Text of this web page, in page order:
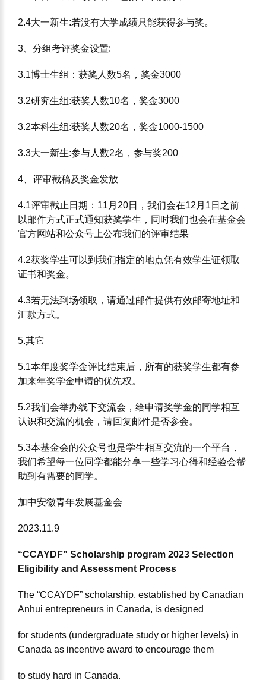
2.4⼤⼀新⽣:若没有⼤学成绩只能获得参与奖。
3、分组考评奖⾦设置:
3.1博⼠⽣组：获奖⼈数5名，奖⾦3000
3.2研究⽣组:获奖⼈数10名，奖⾦3000
3.2本科⽣组:获奖⼈数20名，奖⾦1000-1500
3.3⼤⼀新⽣:参与⼈数2名，参与奖200
4、评审截稿及奖⾦发放
4.1评审截⽌⽇期：11⽉20⽇，我们会在12⽉1⽇之前
以邮件⽅式正式通知获奖学⽣，同时我们也会在基⾦会
官⽅⽹站和公众号上公布我们的评审结果
4.2获奖学⽣可以到我们指定的地点凭有效学⽣证领取
证书和奖⾦。
4.3若⽆法到场领取，请通过邮件提供有效邮寄地址和
汇款⽅式。
5.其它
5.1本年度奖学⾦评⽐结束后，所有的获奖学⽣都有参
加来年奖学⾦申请的优先权。
5.2我们会举办线下交流会，给申请奖学⾦的同学相互
认识和交流的机会，请回复邮件是否参会。
5.3本基⾦会的公众号也是学⽣相互交流的⼀个平台，
我们希望每⼀位同学都能分享⼀些学习⼼得和经验会帮
助到有需要的同学。
加中安徽⻘年发展基⾦会
2023.11.9
“CCAYDF” Scholarship program 2023 Selection
Eligibility and Assessment Process
The “CCAYDF” scholarship, established by Canadian
Anhui entrepreneurs in Canada, is designed
for students (undergraduate study or higher levels) in
Canada as incentive award to encourage them
to study hard in Canada.